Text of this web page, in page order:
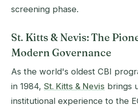
screening phase.
St. Kitts & Nevis: The
Modern Governance
As the world's oldest CBI
in 1984, St. Kitts & Nevis brings
institutional experience to the